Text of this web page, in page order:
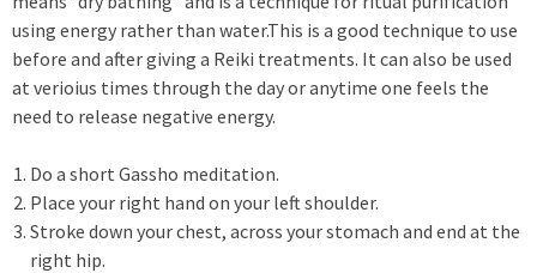
using energy rather than water.This is a good technique to use
before and after giving a Reiki treatments. It can also be used
at verioius times through the day or anytime one feels the
need to release negative energy.
Do a short Gassho meditation.
Place your right hand on your left shoulder.
Stroke down your chest, across your stomach and end at the
right hip.